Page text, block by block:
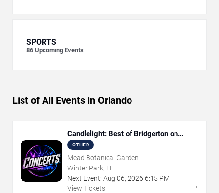
SPORTS
86 Upcoming Events
List of All Events in Orlando
Candlelight: Best of Bridgerton on
Strings
OTHER
Mead Botanical Garden
Winter Park, FL
Next Event: Aug 06, 2026 6:15 PM
View Tickets
→